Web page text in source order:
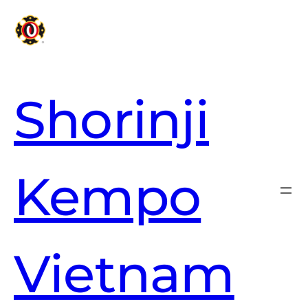
Shorinji
Kempo
Vietnam